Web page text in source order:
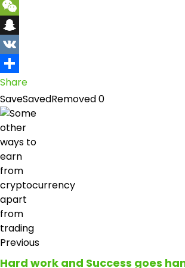
Yahoo
Mail
WeChat
Snapchat
VK
Share
SaveSavedRemoved0
Previous
Hard work and Success goes